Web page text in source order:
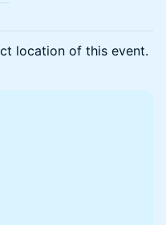
location of this event.